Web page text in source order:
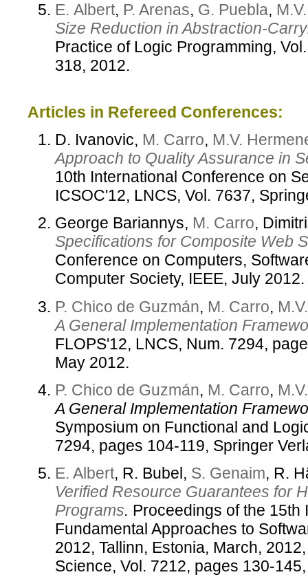
E. Albert, P. Arenas, G. Puebla,
Size Reduction in Abstraction-
Practice of Logic Programming,
318, 2012.
Articles in Refereed Conferences:
D. Ivanovic, M. Carro, M.V.
Approach to Quality Assurance in
10th International Conference on
ICSOC'12, LNCS, Vol. 7637,
George Bariannys, M. Carro,
Specifications for Composite Web
Conference on Computers,
Computer Society, IEEE, July 2012.
P. Chico de Guzmán, M. Carro,
A General Implementation
FLOPS'12, LNCS, Num. 7294,
May 2012.
P. Chico de Guzmán, M. Carro,
A General Implementation
Symposium on Functional and
7294, pages 104-119, Springer
E. Albert, R. Bubel, S. Genaim, R.
Verified Resource Guarantees for
Programs. Proceedings of the
Fundamental Approaches to
2012, Tallinn, Estonia, March,
Science, Vol. 7212, pages 130-